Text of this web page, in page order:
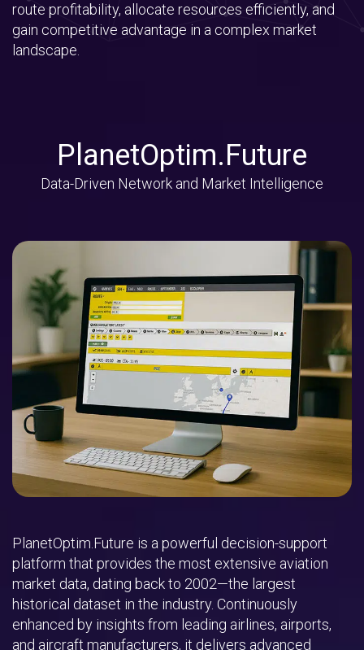
route profitability, allocate resources efficiently, and
gain competitive advantage in a complex market
landscape.
PlanetOptim.Future
Data-Driven Network and Market Intelligence
PlanetOptim.Future is a powerful decision-support
platform that provides the most extensive aviation
market data, dating back to 2002—the largest
historical dataset in the industry. Continuously
enhanced by insights from leading airlines, airports,
and aircraft manufacturers, it delivers advanced